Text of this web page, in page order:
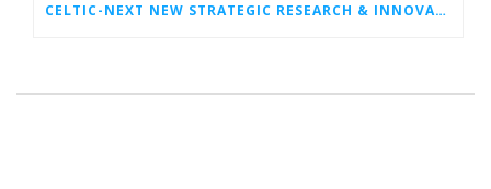
CELTIC-NEXT NEW STRATEGIC RESEARCH & INNOVATION AGENDA (SRIA) 2026–2032 IS OUT!